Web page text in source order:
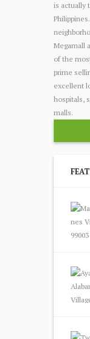
is actually
Megamall
of the
prime
excellent
hospitals,
malls.